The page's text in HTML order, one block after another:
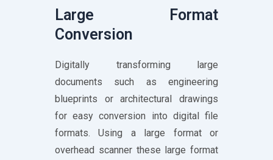
Large Format
Conversion
Digitally transforming large
documents such as engineering
blueprints or architectural drawings
for easy conversion into digital file
formats. Using a large format or
overhead scanner these large format